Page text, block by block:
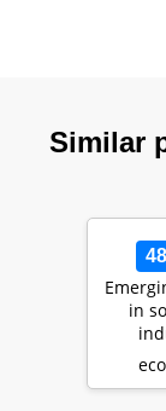
Similar
in